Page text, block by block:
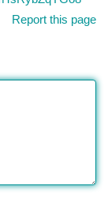
Report this page